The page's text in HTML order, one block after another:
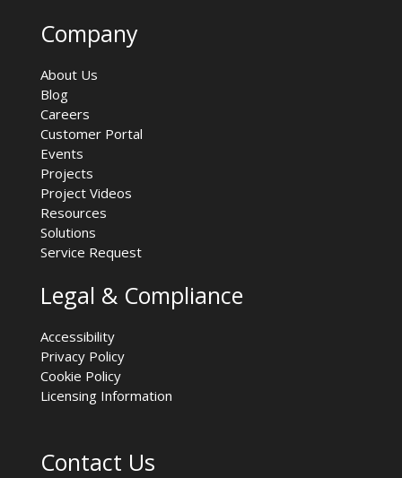
Company
About Us
Blog
Careers
Customer Portal
Events
Projects
Project Videos
Resources
Solutions
Service Request
Legal & Compliance
Accessibility
Privacy Policy
Cookie Policy
Licensing Information
Contact Us